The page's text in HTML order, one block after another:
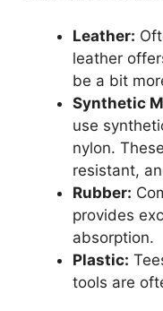
Leather:
leather
be a bit
Synthetic
use
nylon.
resistant,
Rubber:
provides
absorption.
Plastic:
tools are